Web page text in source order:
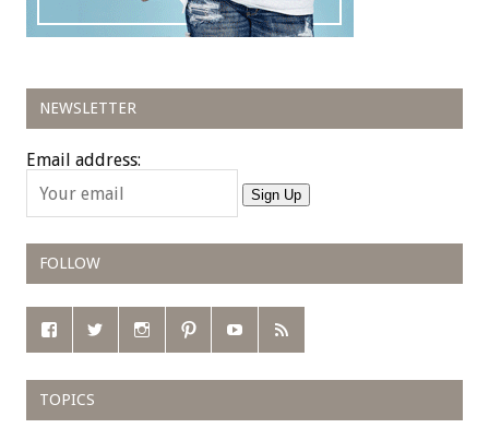
NEWSLETTER
Email address:
Sign Up
FOLLOW
TOPICS